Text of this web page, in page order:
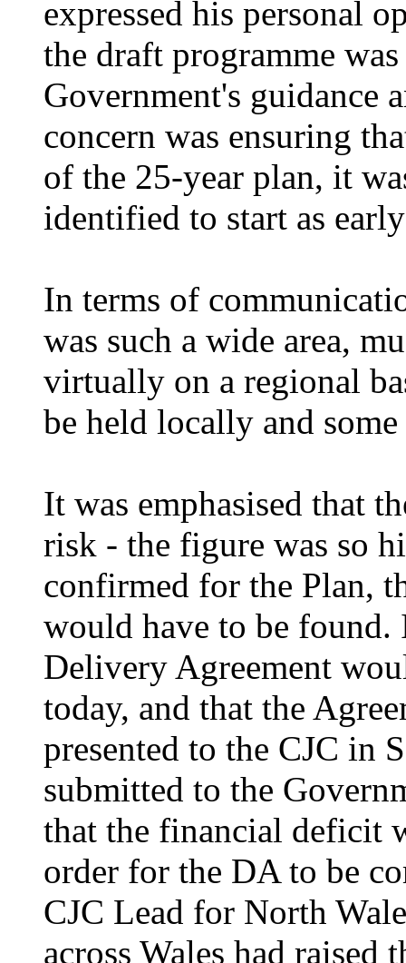
expressed his personal
the draft programme
Government's guidance
concern was ensuring
of the 25-year plan, it
identified to start as
In terms of
was such a wide area,
virtually on a regional
be held locally and
It was emphasised that
risk - the figure was so
confirmed for the Plan,
would have to be found.
Delivery Agreement
today, and that the
presented to the CJC in
submitted to the
that the financial deficit
order for the DA to be
CJC Lead for North
across Wales had